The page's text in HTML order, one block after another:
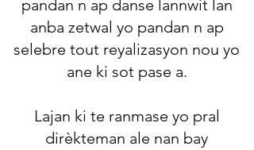
pandan n ap danse lannwit lan
anba zetwal yo pandan n ap
selebre tout reyalizasyon nou yo
ane ki sot pase a.
Lajan ki te ranmase yo pral
dirèkteman ale nan bay